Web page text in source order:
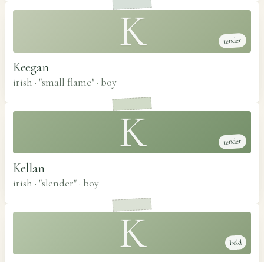
K tender
Keegan
irish · "small flame" · boy
K tender
Kellan
irish · "slender" · boy
K bold